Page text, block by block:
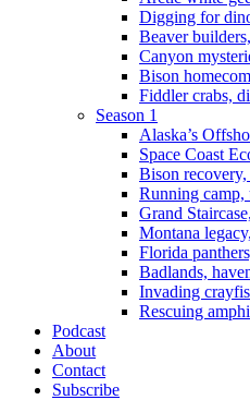
Digging for
Beaver
Canyon
Bison
Fiddler crabs,
Season 1
Alaska’s
Space Coast
Bison
Running
Grand
Montana
Florida
Badlands,
Invading
Rescuing
Podcast
About
Contact
Subscribe